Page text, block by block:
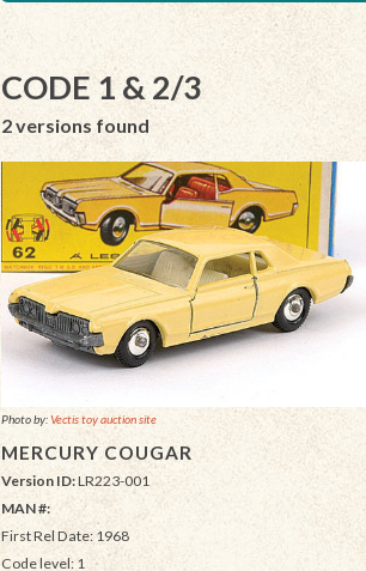
CODE 1 & 2/3
2 versions found
Photo by:Vectis toy auction site
MERCURY COUGAR
Version ID:LR223-001
MAN #:
First Rel Date: 1968
Code level: 1